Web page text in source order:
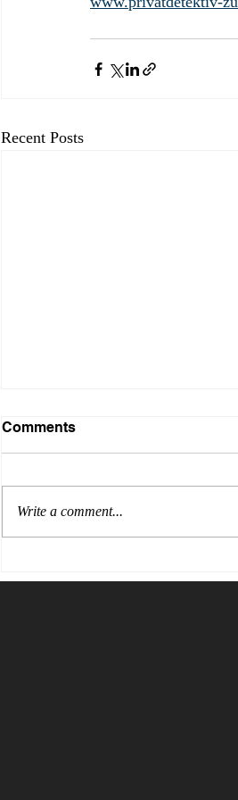
Recent Posts
Why Verification Is the
Comments
Write a comment...